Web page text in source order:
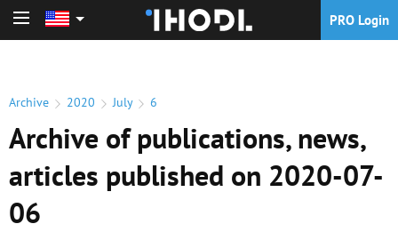
PRO Login
Archive 2020 July 6
Archive of publications, news,
articles published on 2020-07-
06